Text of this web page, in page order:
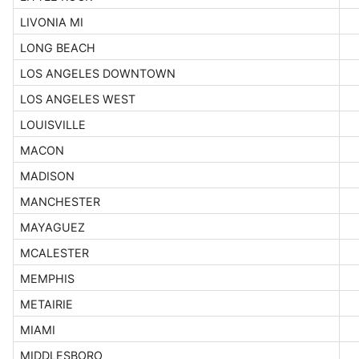
LIVONIA MI
LONG BEACH
LOS ANGELES DOWNTOWN
LOS ANGELES WEST
LOUISVILLE
MACON
MADISON
MANCHESTER
MAYAGUEZ
MCALESTER
MEMPHIS
METAIRIE
MIAMI
MIDDLESBORO